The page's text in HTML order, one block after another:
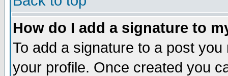
How do I add a signature to
To add a signature to a post
your profile. Once created you